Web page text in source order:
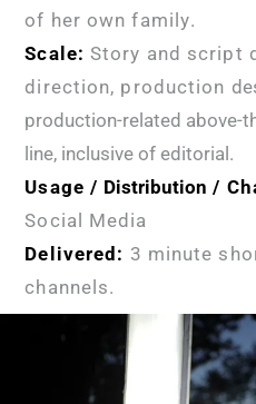
of her own family.
Scale:Story and script
direction, production
production-related above-
line, inclusive of editorial.
Usage / Distribution /
Social Media
Delivered: 3 minute
channels.